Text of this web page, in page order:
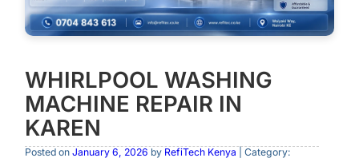
WHIRLPOOL WASHING
MACHINE REPAIR IN
KAREN
Posted on January 6, 2026 by RefiTech Kenya | Category: